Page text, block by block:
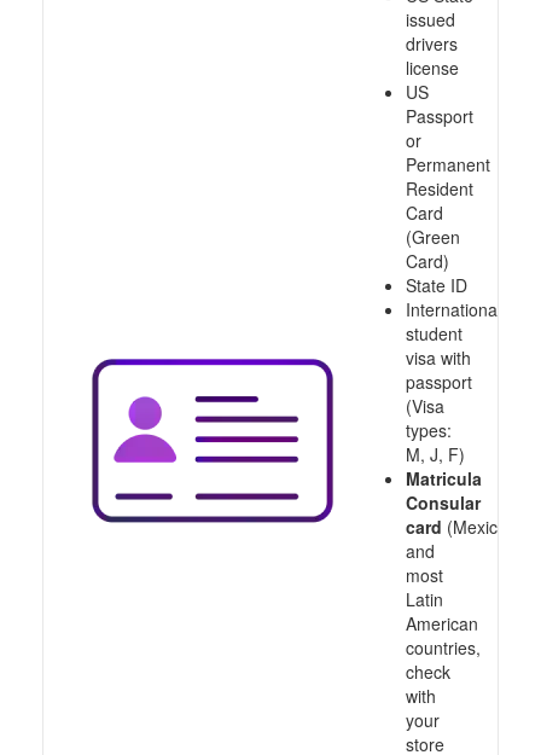
issued
drivers
license
US
Passport
or
Permanent
Resident
Card
(Green
Card)
State ID
International
student
visa with
passport
(Visa
types:
M, J, F)
Matricula
Consular
card (Mexico
and
most
Latin
American
countries,
check
with
your
store